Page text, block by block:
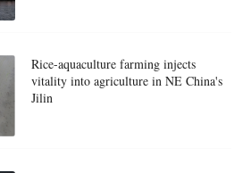
Rice-aquaculture farming injects
vitality into agriculture in NE China's
Jilin